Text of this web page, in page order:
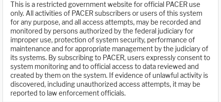
This is a restricted government website for official PACER use
only. All activities of PACER subscribers or users of this system
for any purpose, and all access attempts, may be recorded and
monitored by persons authorized by the federal judiciary for
improper use, protection of system security, performance of
maintenance and for appropriate management by the judiciary of
its systems. By subscribing to PACER, users expressly consent to
system monitoring and to official access to data reviewed and
created by them on the system. If evidence of unlawful activity is
discovered, including unauthorized access attempts, it may be
reported to law enforcement officials.